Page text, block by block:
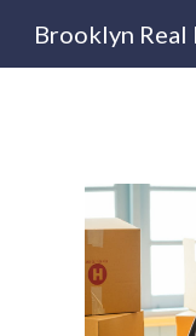
Brooklyn Real